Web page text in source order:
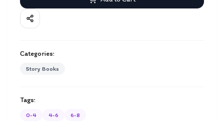
Categories:
Story Books
Tags:
0-4 4-6 6-8